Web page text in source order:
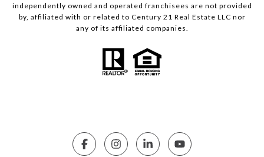
independently owned and operated franchisees are not provided
by, affiliated with or related to Century 21 Real Estate LLC nor
any of its affiliated companies.